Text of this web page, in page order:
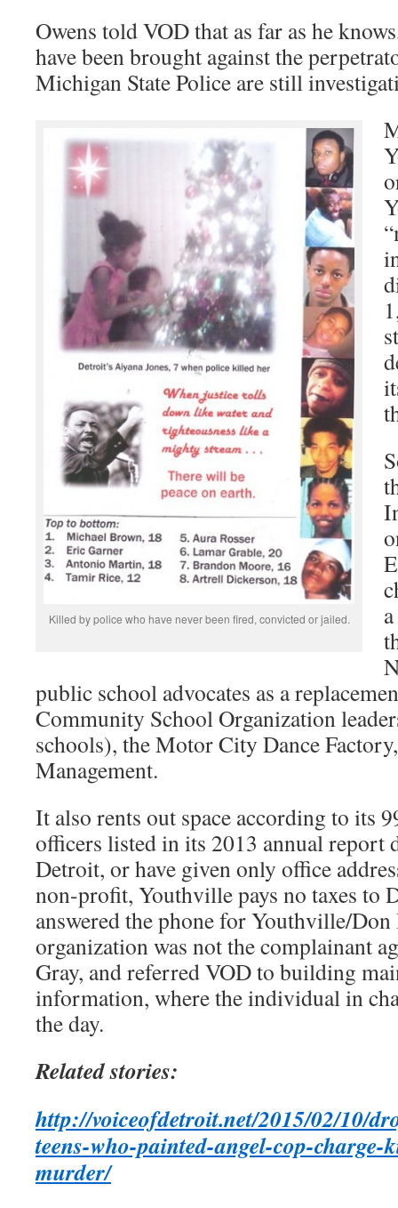
Owens told VOD that as far as he
have been brought against the
Michigan State Police are still
Killed by police who have never been fired, convicted or jailed.
public school advocates as a
Community School Organization
schools), the Motor City Dance
Management.
It also rents out space according to its
officers listed in its 2013 annual report
Detroit, or have given only office
non-profit, Youthville pays no taxes to
answered the phone for Youthville/
organization was not the complainant
Gray, and referred VOD to building
information, where the individual in
the day.
Related stories:
http://voiceofdetroit.net/2015/02/10/
teens-who-painted-angel-cop-
murder/